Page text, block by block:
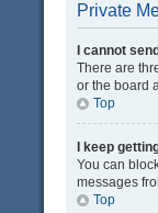
Private
I cannot
There are
or the board
Top
I keep
You can
messages
Top